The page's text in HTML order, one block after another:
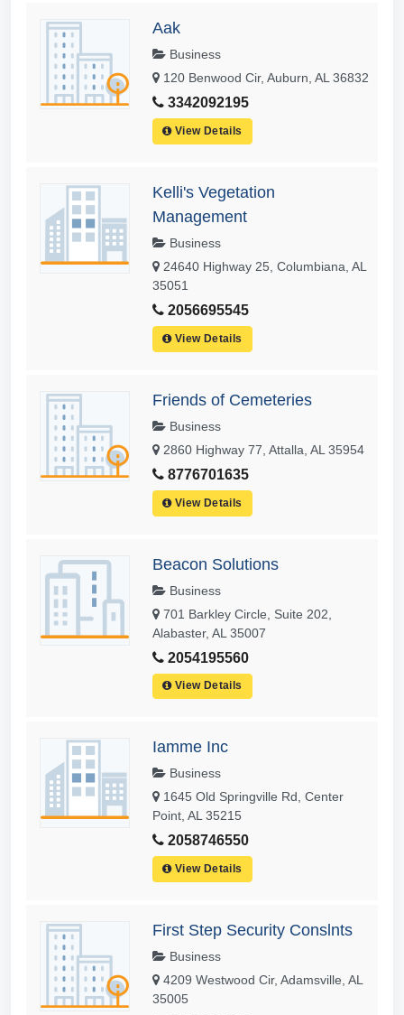
Aak
Business
120 Benwood Cir, Auburn, AL 36832
3342092195
View Details
Kelli's Vegetation
Management
Business
24640 Highway 25, Columbiana, AL
35051
2056695545
View Details
Friends of Cemeteries
Business
2860 Highway 77, Attalla, AL 35954
8776701635
View Details
Beacon Solutions
Business
701 Barkley Circle, Suite 202,
Alabaster, AL 35007
2054195560
View Details
Iamme Inc
Business
1645 Old Springville Rd, Center
Point, AL 35215
2058746550
View Details
First Step Security Conslnts
Business
4209 Westwood Cir, Adamsville, AL
35005